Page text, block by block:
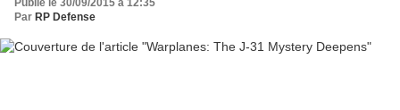
Publié le 30/09/2015 à 12:35
Par RP Defense